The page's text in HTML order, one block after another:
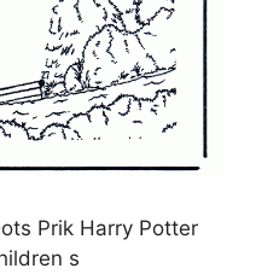
Prik Harry Potter
s